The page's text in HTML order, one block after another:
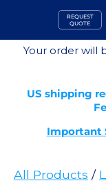
content
REQUEST
QUOTE
Your order will
US shipping
Important
All Products /